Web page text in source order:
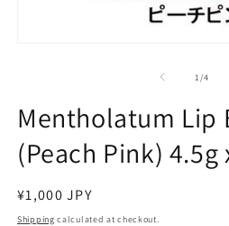
1 /of
4
Mentholatum Lip
(Peach Pink) 4.5g
Regular
price
¥1,000 JPY
Shipping calculated at checkout.